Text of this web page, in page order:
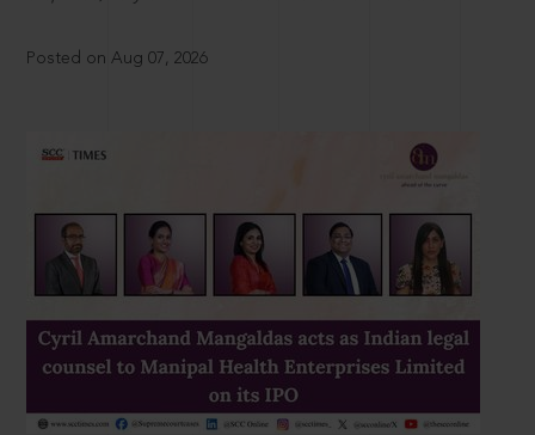
Posted on Aug 07, 2026